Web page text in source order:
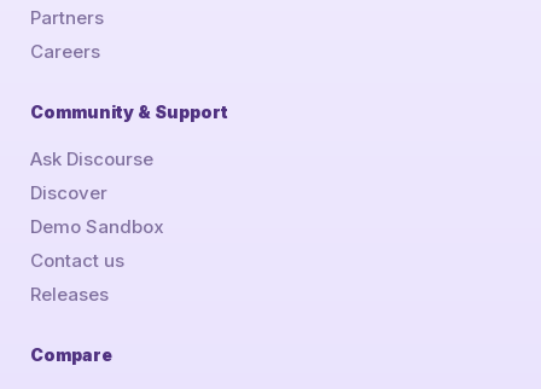
Partners
Careers
Community & Support
Ask Discourse
Discover
Demo Sandbox
Contact us
Releases
Compare